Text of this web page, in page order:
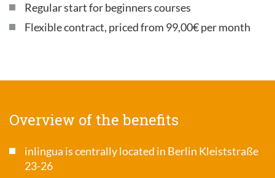
Regular start for beginners courses
Flexible contract, priced from 99,00€ per month
Overview of the benefits
inlingua is centrally located in Berlin Kleiststraße
23-26